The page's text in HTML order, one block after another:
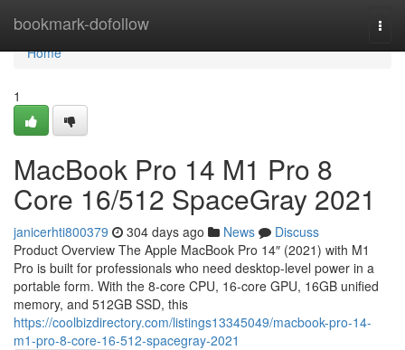
bookmark-dofollow
Home
Home
1
MacBook Pro 14 M1 Pro 8
Core 16/512 SpaceGray 2021
janicerhti800379 304 days ago News
Discuss
Product Overview The Apple MacBook Pro 14″ (2021) with M1
Pro is built for professionals who need desktop-level power in a
portable form. With the 8-core CPU, 16-core GPU, 16GB unified
memory, and 512GB SSD, this
https://coolbizdirectory.com/listings13345049/macbook-pro-14-
m1-pro-8-core-16-512-spacegray-2021